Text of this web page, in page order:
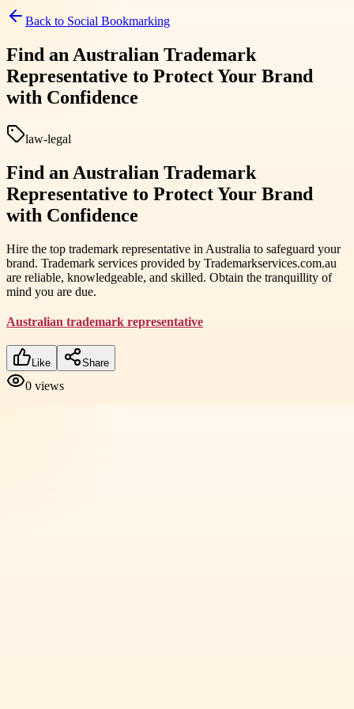
Back to Social Bookmarking
Find an Australian Trademark
Representative to Protect Your Brand
with Confidence
law-legal
Find an Australian Trademark
Representative to Protect Your Brand
with Confidence
Hire the top trademark representative in Australia to safeguard your
brand. Trademark services provided by Trademarkservices.com.au
are reliable, knowledgeable, and skilled. Obtain the tranquillity of
mind you are due.
Australian trademark representative
Like Share
0 views